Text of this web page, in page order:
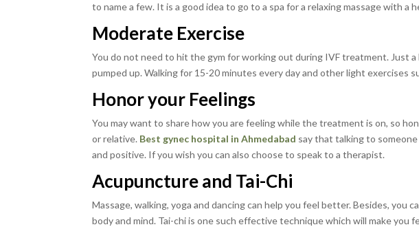
to name a few. It is a good idea to go to a spa for a relaxing massage with a
Moderate Exercise
You do not need to hit the gym for working out during IVF treatment. Just
pumped up. Walking for 15-20 minutes every day and other light exercises
Honor your Feelings
You may want to share how you are feeling while the treatment is on, so
or relative. Best gynec hospital in Ahmedabad say that talking to
and positive. If you wish you can also choose to speak to a therapist.
Acupuncture and Tai-Chi
Massage, walking, yoga and dancing can help you feel better. Besides, you
body and mind. Tai-chi is one such effective technique which will make you